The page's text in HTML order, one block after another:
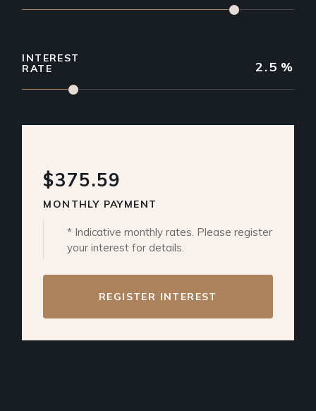
INTEREST
RATE
2.5 %
$375.59
MONTHLY PAYMENT
* Indicative monthly rates. Please register
your interest for details.
REGISTER INTEREST